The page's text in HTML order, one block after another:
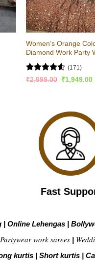
Women’s Orange
Diamond Work Party
Rated4.58
(171)
₹2,999.00 Original
₹1,949.00
Fast
| Online Lehengas |
Partywear work sarees |
kurtis | Short kurtis |